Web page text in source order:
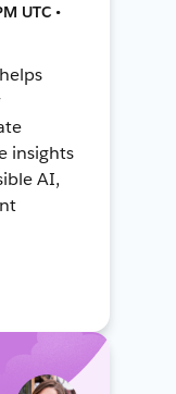
UTC •
insights
AI,